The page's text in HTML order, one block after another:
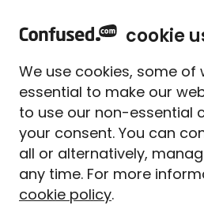
o
cookie
We use cookies, some of
essential to make our
to use our non-essential
your consent. You can
all or alternatively,
any time. For more
cookie policy.
Voluntary
to cancel your
agreement early
Written by Alice
4 December 2025